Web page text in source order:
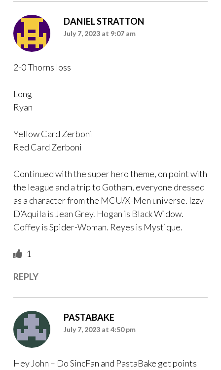
DANIEL STRATTON
July 7, 2023 at 9:07 am
2-0 Thorns loss
Long
Ryan
Yellow Card Zerboni
Red Card Zerboni
Continued with the super hero theme, on point with
the league and a trip to Gotham, everyone dressed
as a character from the MCU/X-Men universe. Izzy
D’Aquila is Jean Grey. Hogan is Black Widow.
Coffey is Spider-Woman. Reyes is Mystique.
1
REPLY
PASTABAKE
July 7, 2023 at 4:50 pm
Hey John – Do SincFan and PastaBake get points